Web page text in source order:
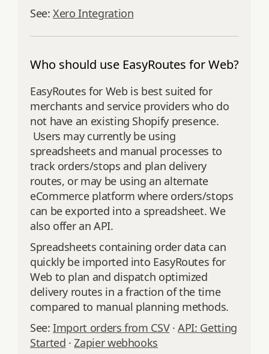
See:Xero Integration
Who should use EasyRoutes for Web?
EasyRoutes for Web is best suited for
merchants and service providers who do
not have an existing Shopify presence.
Users may currently be using
spreadsheets and manual processes to
track orders/stops and plan delivery
routes, or may be using an alternate
eCommerce platform where orders/stops
can be exported into a spreadsheet. We
also offer an API.
Spreadsheets containing order data can
quickly be imported into EasyRoutes for
Web to plan and dispatch optimized
delivery routes in a fraction of the time
compared to manual planning methods.
See:Import orders from CSV·API: Getting
Started ·Zapier webhooks